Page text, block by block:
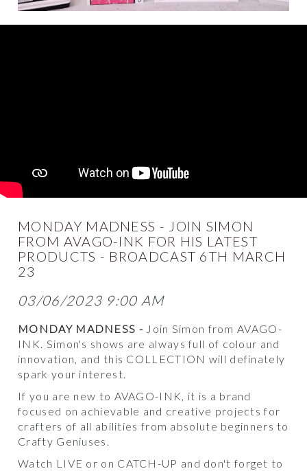
MONDAY MADNESS - JOIN SIMON
FROM AVAGO-INK FOR HIS LATEST
PRODUCTS - BROADCAST 6TH MARCH
23
03/06/2023 9:00 AM
MONDAY MADNESS - Join Simon from AVAGO-
INK. Simon's shows are always full of colour and
innovation, and this COLLECTION will definately
spark your interest.
If you are new to AVAGO-INK, it is a brand
focused on achievable and creative projects for
crafters of all abilities from absolute beginners to
Crafty Geniuses.
Watch LIVE or on CATCH-UP and don't forget to